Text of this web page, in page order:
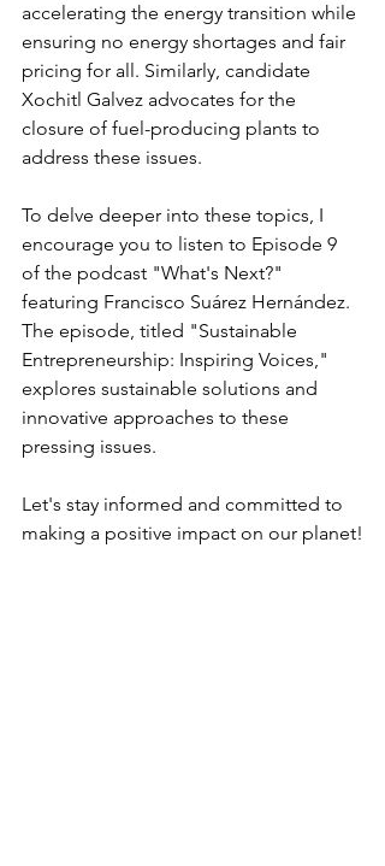
accelerating the energy transition while
ensuring no energy shortages and fair
pricing for all. Similarly, candidate
Xochitl Galvez advocates for the
closure of fuel-producing plants to
address these issues.
To delve deeper into these topics, I
encourage you to listen to Episode 9
of the podcast "What's Next?"
featuring Francisco Suárez Hernández.
The episode, titled "Sustainable
Entrepreneurship: Inspiring Voices,"
explores sustainable solutions and
innovative approaches to these
pressing issues.
Let's stay informed and committed to
making a positive impact on our planet!